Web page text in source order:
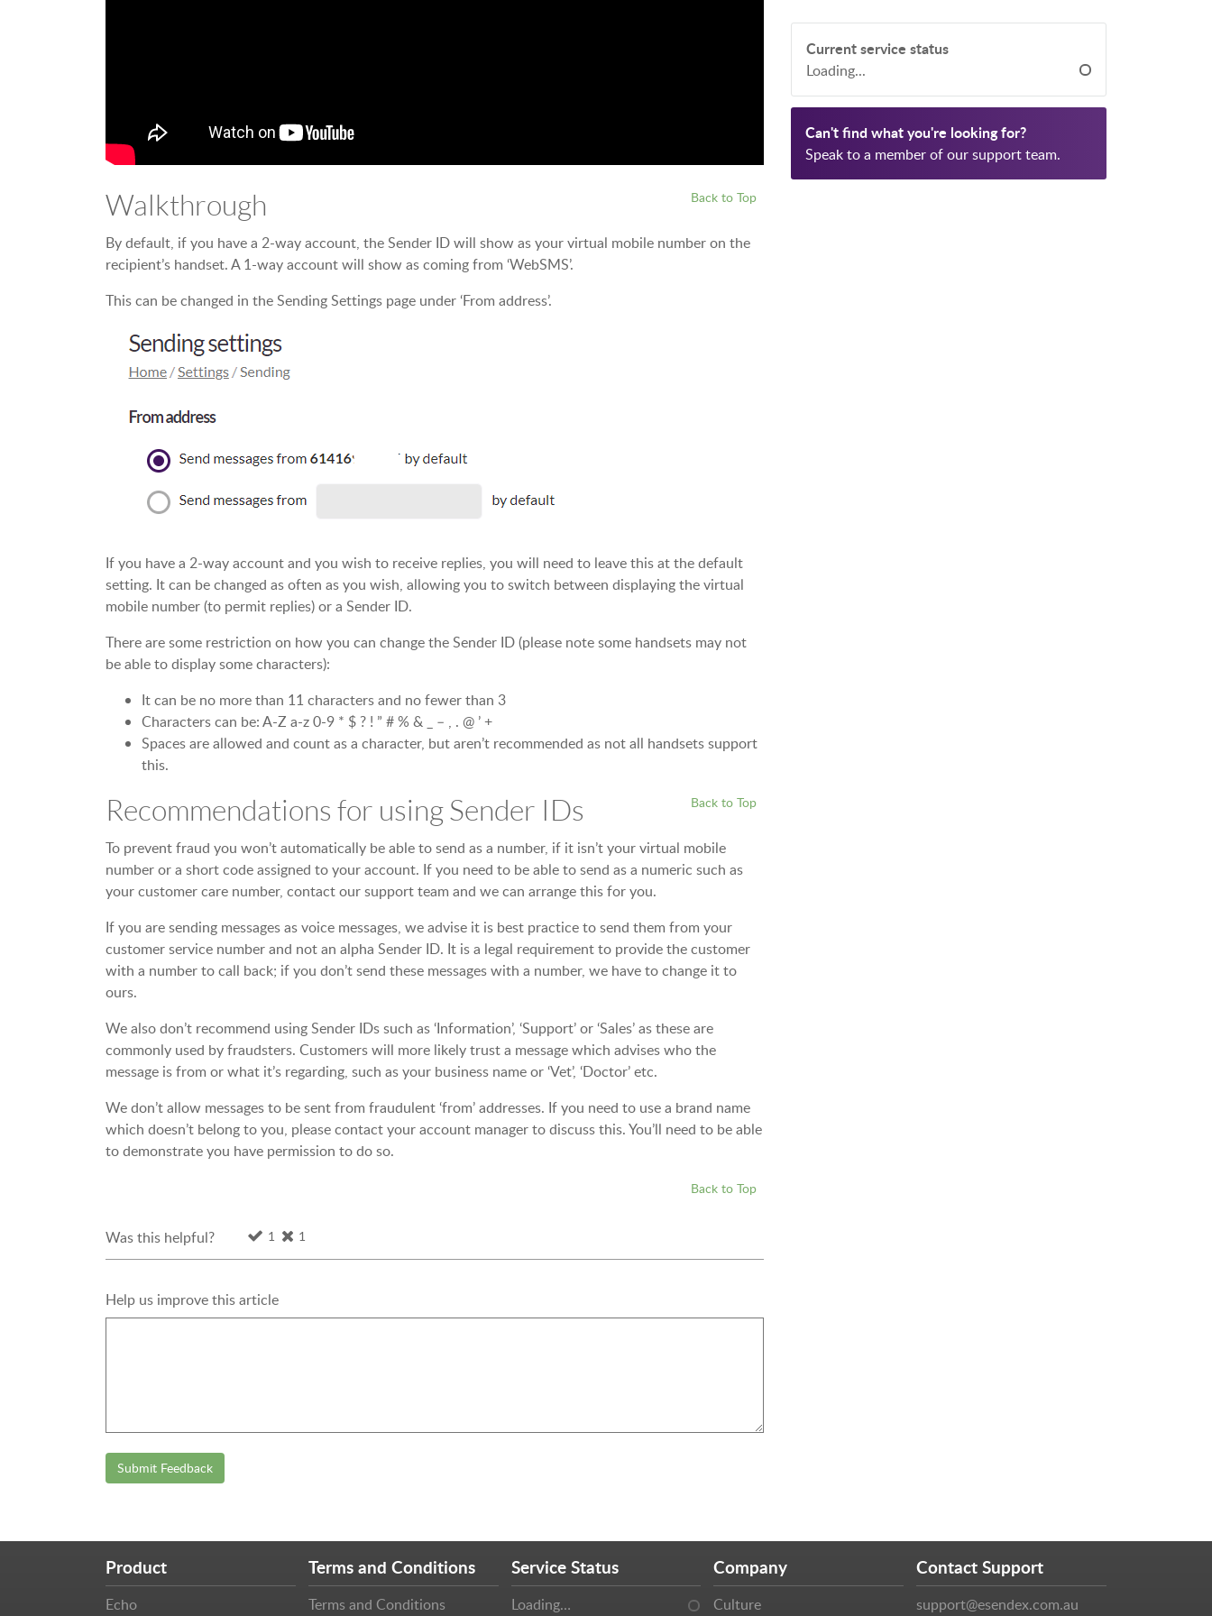
Back to Top
Walkthrough
By default, if you have a 2-way account, the Sender ID will show as your virtual mobile number on the
recipient’s handset. A 1-way account will show as coming from ‘WebSMS’.
This can be changed in the Sending Settings page under ‘From address’.
If you have a 2-way account and you wish to receive replies, you will need to leave this at the default
setting. It can be changed as often as you wish, allowing you to switch between displaying the virtual
mobile number (to permit replies) or a Sender ID.
There are some restriction on how you can change the Sender ID (please note some handsets may not
be able to display some characters):
It can be no more than 11 characters and no fewer than 3
Characters can be: A-Z a-z 0-9 * $ ? ! ” # % & _ – , . @ ’ +
Spaces are allowed and count as a character, but aren’t recommended as not all handsets support
this.
Back to Top
Recommendations for using Sender IDs
To prevent fraud you won’t automatically be able to send as a number, if it isn’t your virtual mobile
number or a short code assigned to your account. If you need to be able to send as a numeric such as
your customer care number, contact our support team and we can arrange this for you.
If you are sending messages as voice messages, we advise it is best practice to send them from your
customer service number and not an alpha Sender ID. It is a legal requirement to provide the customer
with a number to call back; if you don’t send these messages with a number, we have to change it to
ours.
We also don’t recommend using Sender IDs such as ‘Information’, ‘Support’ or ‘Sales’ as these are
commonly used by fraudsters. Customers will more likely trust a message which advises who the
message is from or what it’s regarding, such as your business name or ‘Vet’, ‘Doctor’ etc.
We don’t allow messages to be sent from fraudulent ‘from’ addresses. If you need to use a brand name
which doesn’t belong to you, please contact your account manager to discuss this. You’ll need to be able
to demonstrate you have permission to do so.
Back to Top
Was this helpful? 1 1
Help us improve this article
Submit Feedback
Current service status
Loading...
Can't find what you're looking for?
Speak to a member of our support team.
Product
Echo
Terms and Conditions
Terms and Conditions
Service Status
Loading…
Company
Culture
Contact Support
support@esendex.com.au